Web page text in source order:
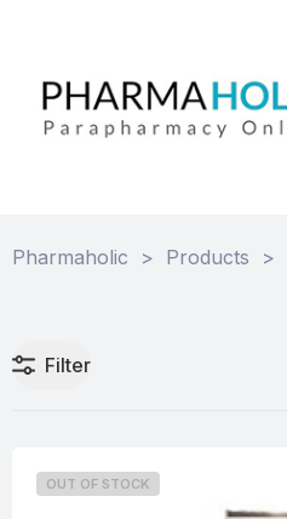
Pharmaholic > Products >
Filter
OUT OF STOCK